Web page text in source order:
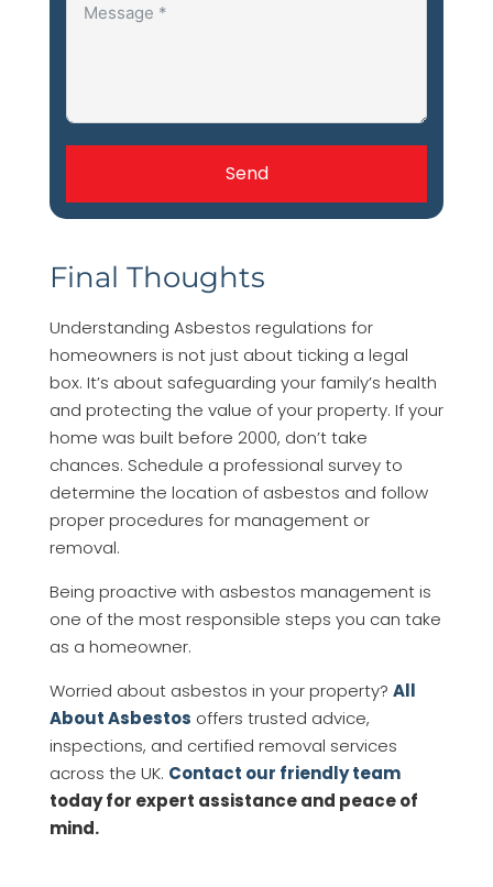
Send
Final Thoughts
Understanding Asbestos regulations for
homeowners is not just about ticking a legal
box. It’s about safeguarding your family’s health
and protecting the value of your property. If your
home was built before 2000, don’t take
chances. Schedule a professional survey to
determine the location of asbestos and follow
proper procedures for management or
removal.
Being proactive with asbestos management is
one of the most responsible steps you can take
as a homeowner.
Worried about asbestos in your property? All
About Asbestos offers trusted advice,
inspections, and certified removal services
across the UK. Contact our friendly team
today for expert assistance and peace of
mind.